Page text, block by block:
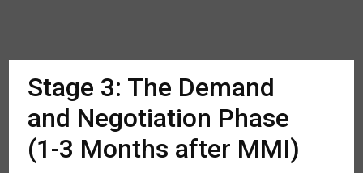
Stage 3: The Demand
and Negotiation Phase
(1-3 Months after MMI)